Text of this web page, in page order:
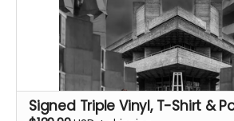
Signed Triple Vinyl, T-Shirt &